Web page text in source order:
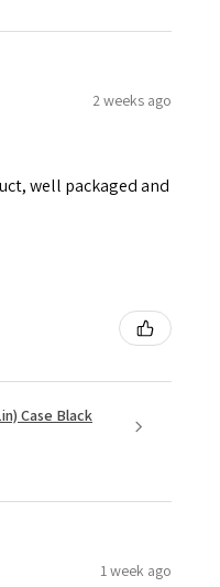
2 weeks ago
well packaged and
Case Black
1 week ago